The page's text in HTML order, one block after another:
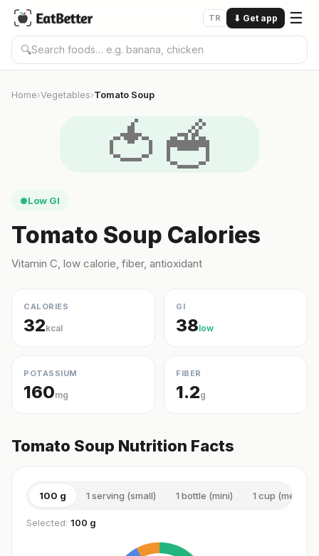
TR ⬇ Get app ☰
🔍
Home›Vegetables›Tomato Soup
🍅🥣
●Low GI
Tomato Soup Calories
Vitamin C, low calorie, fiber, antioxidant
CALORIES
32kcal
GI
38low
POTASSIUM
160mg
FIBER
1.2g
Tomato Soup Nutrition Facts
100 g 1 serving (small) 1 bottle (mini) 1 cup (medium)
Selected: 100 g